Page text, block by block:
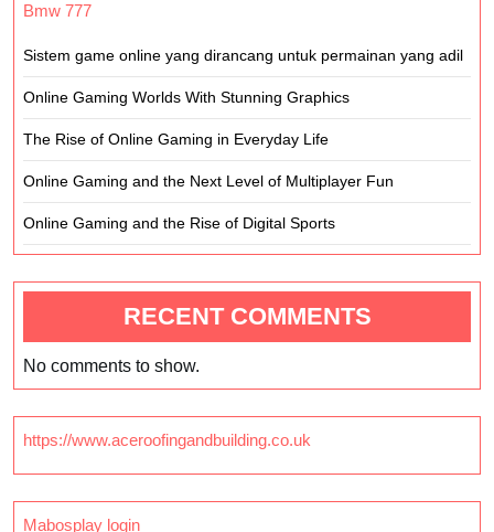
Bmw 777
Sistem game online yang dirancang untuk permainan yang adil
Online Gaming Worlds With Stunning Graphics
The Rise of Online Gaming in Everyday Life
Online Gaming and the Next Level of Multiplayer Fun
Online Gaming and the Rise of Digital Sports
RECENT COMMENTS
No comments to show.
https://www.aceroofingandbuilding.co.uk
Mabosplay login